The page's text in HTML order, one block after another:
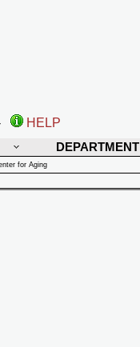
HELP
DEPARTMENT
for Aging